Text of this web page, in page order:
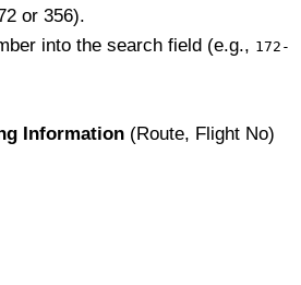
or 356).
into the search field (e.g., 172-
Information (Route, Flight No)